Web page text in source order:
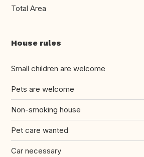
Total Area
House rules
Small children are welcome
Pets are welcome
Non-smoking house
Pet care wanted
Car necessary